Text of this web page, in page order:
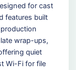
for cast
features built
wrap-ups,
quiet
Wi-Fi for file